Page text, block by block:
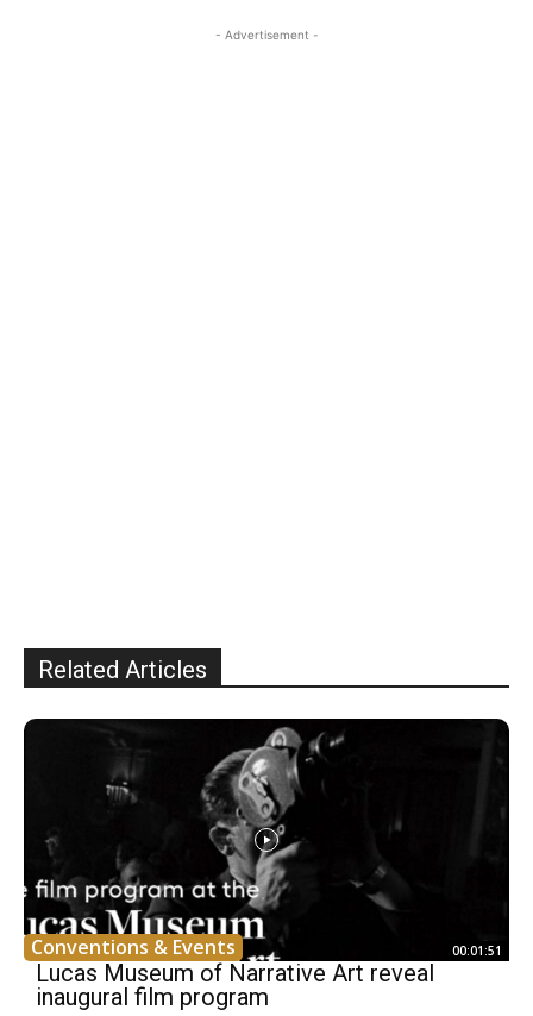
- Advertisement -
Related Articles
Conventions & Events 00:01:51
Lucas Museum of Narrative Art reveal
inaugural film program